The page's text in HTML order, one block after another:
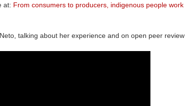
at: From consumers to producers, indigenous people work
talking about her experience and on open peer review